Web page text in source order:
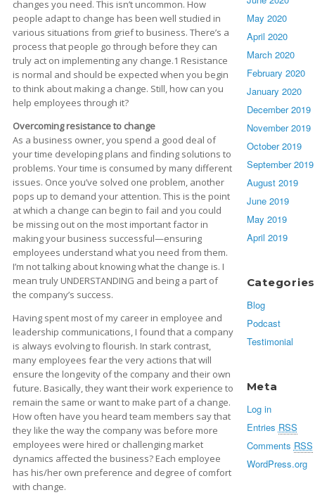
changes you need. This isn’t uncommon. How
people adapt to change has been well studied in
various situations from grief to business. There’s a
process that people go through before they can
truly act on implementing any change.1 Resistance
is normal and should be expected when you begin
to think about making a change. Still, how can you
help employees through it?
Overcoming resistance to change
As a business owner, you spend a good deal of
your time developing plans and finding solutions to
problems. Your time is consumed by many different
issues. Once you’ve solved one problem, another
pops up to demand your attention. This is the point
at which a change can begin to fail and you could
be missing out on the most important factor in
making your business successful—ensuring
employees understand what you need from them.
I’m not talking about knowing what the change is. I
mean truly UNDERSTANDING and being a part of
the company’s success.
Having spent most of my career in employee and
leadership communications, I found that a company
is always evolving to flourish. In stark contrast,
many employees fear the very actions that will
ensure the longevity of the company and their own
future. Basically, they want their work experience to
remain the same or want to make part of a change.
How often have you heard team members say that
they like the way the company was before more
employees were hired or challenging market
dynamics affected the business? Each employee
has his/her own preference and degree of comfort
with change.
May 2020
April 2020
March 2020
February 2020
January 2020
December 2019
November 2019
October 2019
September 2019
August 2019
June 2019
May 2019
April 2019
Categories
Blog
Podcast
Testimonial
Meta
Log in
Entries RSS
Comments RSS
WordPress.org